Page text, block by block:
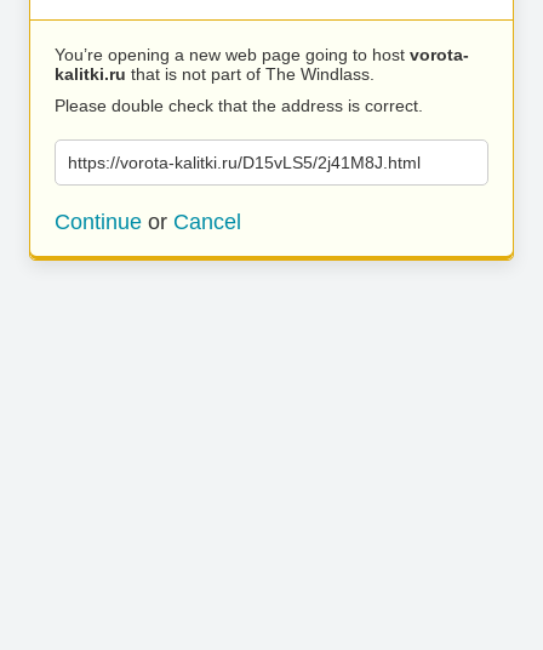
You’re opening a new web page going to host vorota-
kalitki.ru that is not part of The Windlass.
Please double check that the address is correct.
https://vorota-kalitki.ru/D15vLS5/2j41M8J.html
Continue or Cancel